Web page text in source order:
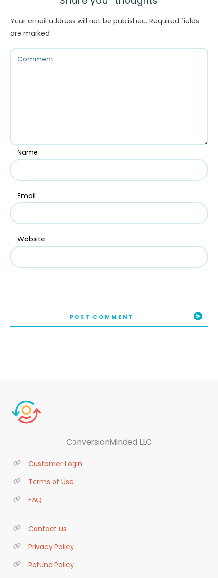
Your email address will not be published. Required fields
are marked
Name
Email
Website
POST COMMENT
ConversionMinded LLC
Customer Login
Terms of Use
FAQ
Contact us
Privacy Policy
Refund Policy